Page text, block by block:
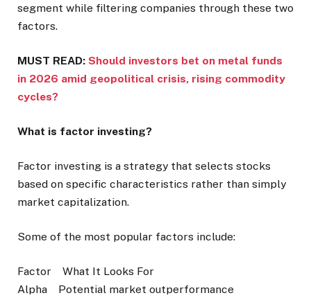
segment while filtering companies through these two
factors.
MUST READ: Should investors bet on metal funds
in 2026 amid geopolitical crisis, rising commodity
cycles?
What is factor investing?
Factor investing is a strategy that selects stocks
based on specific characteristics rather than simply
market capitalization.
Some of the most popular factors include:
Factor What It Looks For
Alpha Potential market outperformance